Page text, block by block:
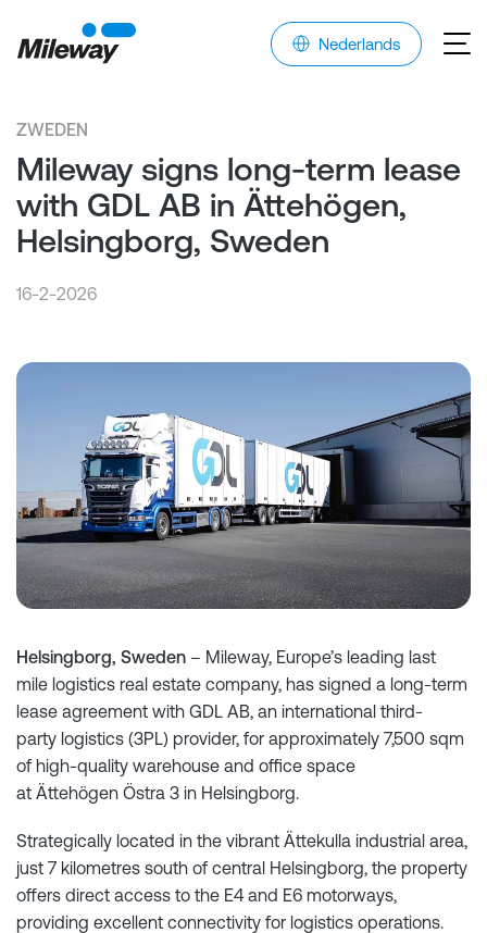
Nederlands
ZWEDEN
Mileway signs long-term lease
with GDL AB in Ättehögen,
Helsingborg, Sweden
16-2-2026
Helsingborg, Sweden – Mileway, Europe’s leading last
mile logistics real estate company, has signed a long-term
lease agreement with GDL AB, an international third-
party logistics (3PL) provider, for approximately 7,500 sqm
of high-quality warehouse and office space
at Ättehögen Östra 3 in Helsingborg.
Strategically located in the vibrant Ättekulla industrial area,
just 7 kilometres south of central Helsingborg, the property
offers direct access to the E4 and E6 motorways,
providing excellent connectivity for logistics operations.